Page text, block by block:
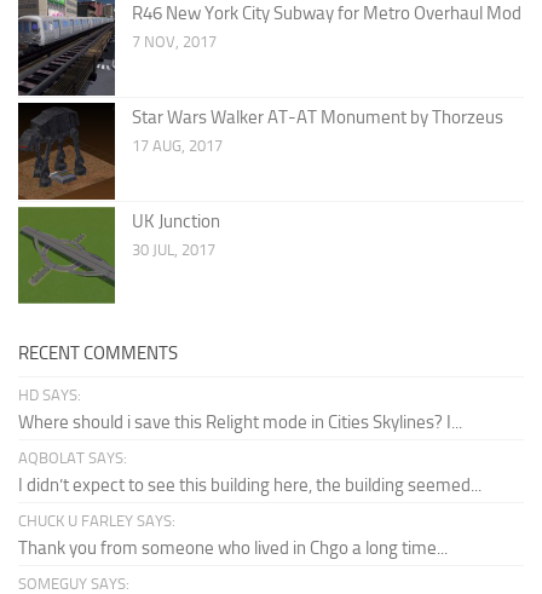
R46 New York City Subway for Metro Overhaul Mod
7 NOV, 2017
Star Wars Walker AT-AT Monument by Thorzeus
17 AUG, 2017
UK Junction
30 JUL, 2017
RECENT COMMENTS
HD SAYS:
Where should i save this Relight mode in Cities Skylines? I...
AQBOLAT SAYS:
I didn’t expect to see this building here, the building seemed...
CHUCK U FARLEY SAYS:
Thank you from someone who lived in Chgo a long time...
SOMEGUY SAYS: